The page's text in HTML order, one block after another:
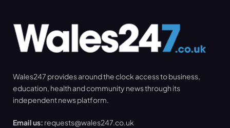
Wales247 provides around the clock access to business,
education, health and community news through its
independent news platform.
Email us: requests@wales247.co.uk